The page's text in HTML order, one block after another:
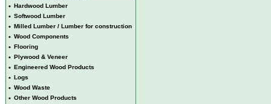
• Hardwood Lumber
• Softwood Lumber
• Milled Lumber / Lumber for construction
• Wood Components
• Flooring
• Plywood & Veneer
• Engineered Wood Products
• Logs
• Wood Waste
• Other Wood Products